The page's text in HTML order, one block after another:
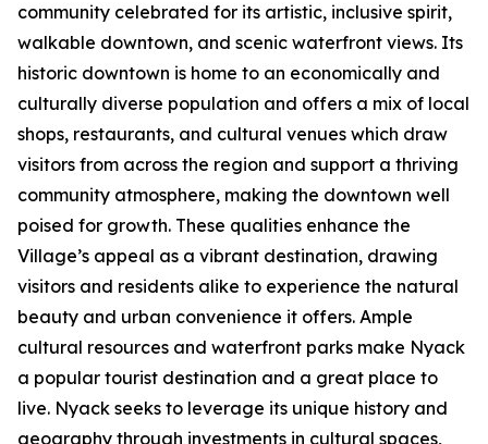
community celebrated for its artistic, inclusive spirit,
walkable downtown, and scenic waterfront views. Its
historic downtown is home to an economically and
culturally diverse population and offers a mix of local
shops, restaurants, and cultural venues which draw
visitors from across the region and support a thriving
community atmosphere, making the downtown well
poised for growth. These qualities enhance the
Village’s appeal as a vibrant destination, drawing
visitors and residents alike to experience the natural
beauty and urban convenience it offers. Ample
cultural resources and waterfront parks make Nyack
a popular tourist destination and a great place to
live. Nyack seeks to leverage its unique history and
geography through investments in cultural spaces,